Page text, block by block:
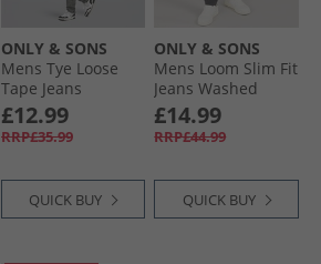
ONLY & SONS
Mens Tye Loose
Tape Jeans
Medium Grey
Denim
£12.99
RRP£35.99
QUICK BUY
ONLY & SONS
Mens Loom Slim Fit
Jeans Washed
Black
£14.99
RRP£44.99
QUICK BUY